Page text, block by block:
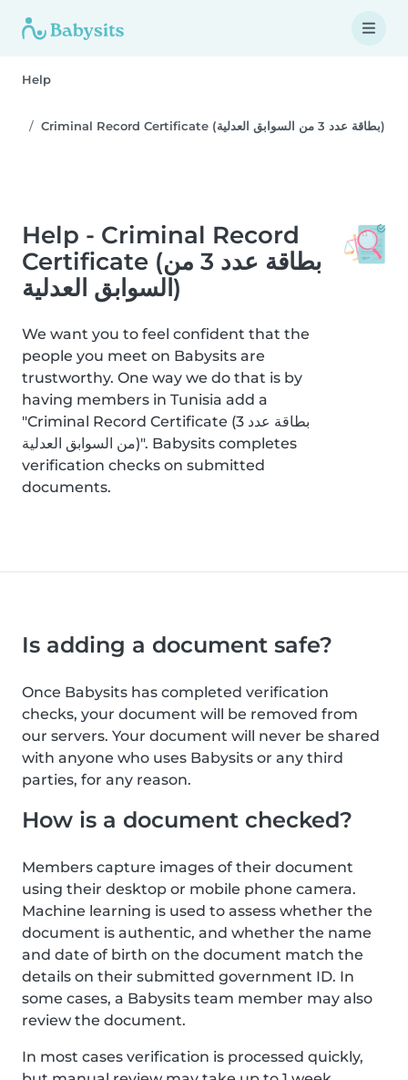
Help
Criminal Record Certificate (بطاقة عدد 3 من السوابق العدلية)
Help - Criminal Record
Certificate (بطاقة عدد 3 من
السوابق العدلية)
We want you to feel confident that the
people you meet on Babysits are
trustworthy. One way we do that is by
having members in Tunisia add a
"Criminal Record Certificate (بطاقة عدد 3
من السوابق العدلية)". Babysits completes
verification checks on submitted
documents.
Is adding a document safe?
Once Babysits has completed verification
checks, your document will be removed from
our servers. Your document will never be shared
with anyone who uses Babysits or any third
parties, for any reason.
How is a document checked?
Members capture images of their document
using their desktop or mobile phone camera.
Machine learning is used to assess whether the
document is authentic, and whether the name
and date of birth on the document match the
details on their submitted government ID. In
some cases, a Babysits team member may also
review the document.
In most cases verification is processed quickly,